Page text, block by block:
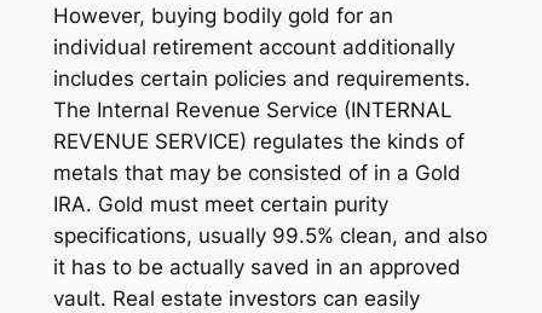
However, buying bodily gold for an
individual retirement account additionally
includes certain policies and requirements.
The Internal Revenue Service (INTERNAL
REVENUE SERVICE) regulates the kinds of
metals that may be consisted of in a Gold
IRA. Gold must meet certain purity
specifications, usually 99.5% clean, and also
it has to be actually saved in an approved
vault. Real estate investors can easily